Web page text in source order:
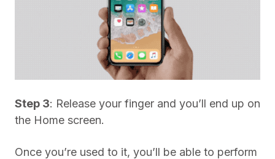
Step 3: Release your finger and you’ll end up on
the Home screen.
Once you’re used to it, you’ll be able to perform